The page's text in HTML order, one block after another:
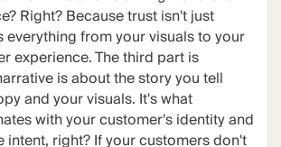
Right? Because trust isn't just
everything from your visuals to your
experience. The third part is
is about the story you tell
and your visuals. It's what
with your customer's identity and
intent, right? If your customers don't